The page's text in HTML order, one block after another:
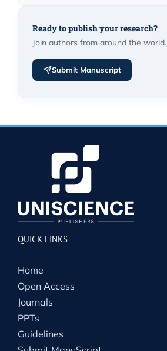
Ready to publish your research?
Join authors from around the world.
Submit Manuscript
QUICK LINKS
Home
Open Access
Journals
PPTs
Guidelines